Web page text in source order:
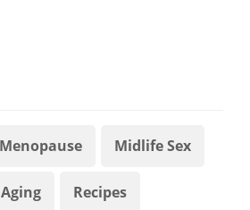
Menopause Midlife Sex
Recipes